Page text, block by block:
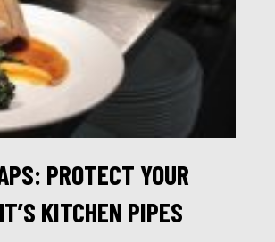
PROTECT YOUR
KITCHEN PIPES